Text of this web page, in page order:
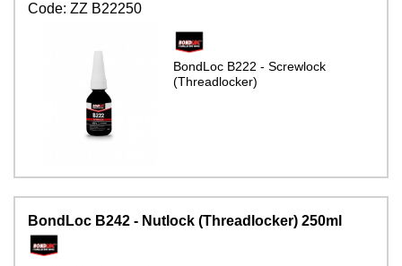
Code: ZZ B22250
BondLoc B222 - Screwlock
(Threadlocker)
BondLoc B242 - Nutlock (Threadlocker) 250ml